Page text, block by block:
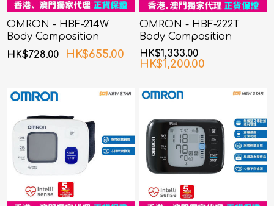
OMRON - HBF-214W
Body Composition
Monitor White
HK$728.00 HK$655.00
OMRON - HBF-222T
Body Composition
Monitor
HK$1,333.00
HK$1,200.00